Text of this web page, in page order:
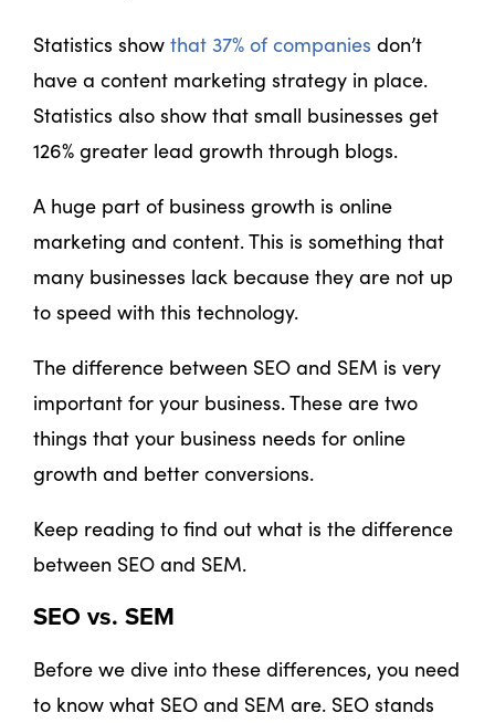
Statistics show that 37% of companies don’t
have a content marketing strategy in place.
Statistics also show that small businesses get
126% greater lead growth through blogs.
A huge part of business growth is online
marketing and content. This is something that
many businesses lack because they are not up
to speed with this technology.
The difference between SEO and SEM is very
important for your business. These are two
things that your business needs for online
growth and better conversions.
Keep reading to find out what is the difference
between SEO and SEM.
SEO vs. SEM
Before we dive into these differences, you need
to know what SEO and SEM are. SEO stands